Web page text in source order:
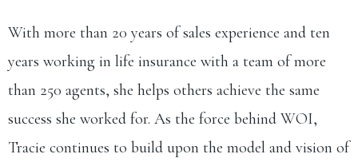
With more than 20 years of sales experience and ten
years working in life insurance with a team of more
than 250 agents, she helps others achieve the same
success she worked for. As the force behind WOI,
Tracie continues to build upon the model and vision of